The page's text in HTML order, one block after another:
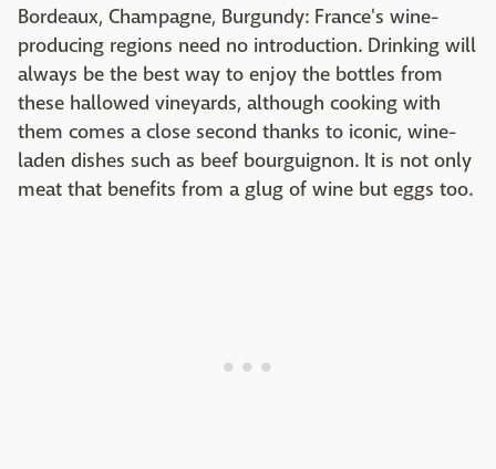
Bordeaux, Champagne, Burgundy: France's wine-
producing regions need no introduction. Drinking will
always be the best way to enjoy the bottles from
these hallowed vineyards, although cooking with
them comes a close second thanks to iconic, wine-
laden dishes such as beef bourguignon. It is not only
meat that benefits from a glug of wine but eggs too.